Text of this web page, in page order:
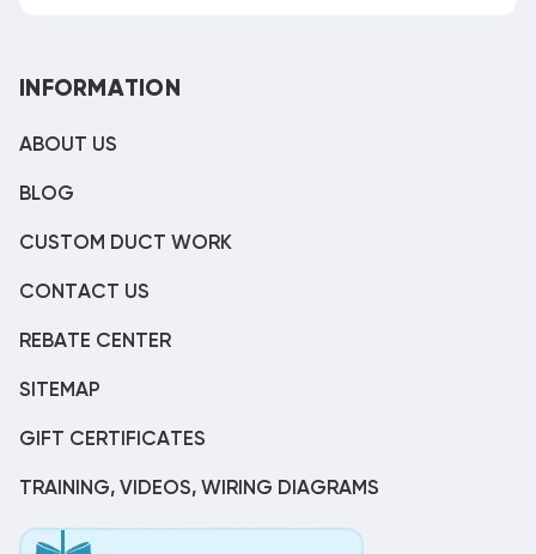
INFORMATION
ABOUT US
BLOG
CUSTOM DUCT WORK
CONTACT US
REBATE CENTER
SITEMAP
GIFT CERTIFICATES
TRAINING, VIDEOS, WIRING DIAGRAMS